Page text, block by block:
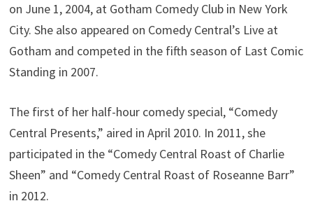
on June 1, 2004, at Gotham Comedy Club in New York
City. She also appeared on Comedy Central’s Live at
Gotham and competed in the fifth season of Last Comic
Standing in 2007.
The first of her half-hour comedy special, “Comedy
Central Presents,” aired in April 2010. In 2011, she
participated in the “Comedy Central Roast of Charlie
Sheen” and “Comedy Central Roast of Roseanne Barr”
in 2012.